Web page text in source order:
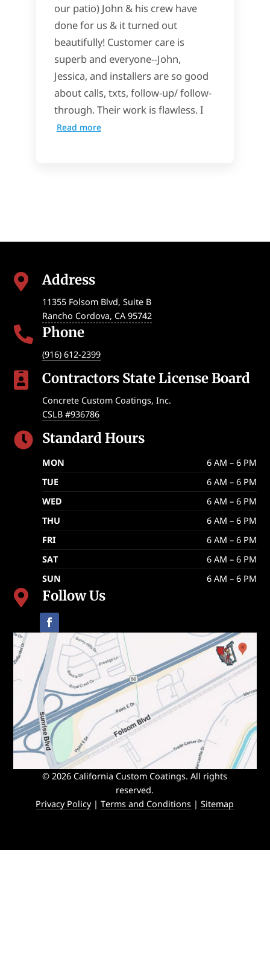
our patio) John & his crew have
done for us & it turned out
beautifully! Customer care is
superb and everyone--John,
Jessica, and installers are so good
about calls, txts, follow-up/ follow-
through. Their work is flawless. I
Read more
 Address
11355 Folsom Blvd, Suite B
Rancho Cordova, CA 95742
 Phone
(916) 612-2399
 Contractors State License Board
Concrete Custom Coatings, Inc.
CSLB #936786
 Standard Hours
MON
6 AM – 6 PM
TUE
6 AM – 6 PM
WED
6 AM – 6 PM
THU
6 AM – 6 PM
FRI
6 AM – 6 PM
SAT
6 AM – 6 PM
SUN
6 AM – 6 PM
 Follow Us
© 2026 California Custom Coatings. All rights
reserved.
Privacy Policy|Terms and Conditions |Sitemap